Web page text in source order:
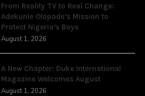
From Reality TV to Real Change:
Adekunle Olopade’s Mission to
Protect Nigeria’s Boys
August 1, 2026
A New Chapter: Duke International
Magazine Welcomes August
August 1, 2026